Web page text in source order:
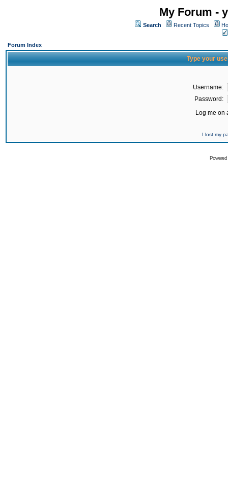
My Forum -
Search Recent Topics
Forum Index
Type your
Username:
Password:
Log me on
I lost my